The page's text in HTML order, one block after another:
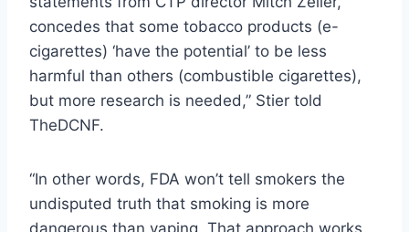
concedes that some tobacco products (e-
cigarettes) ‘have the potential’ to be less
harmful than others (combustible cigarettes),
but more research is needed,” Stier told
TheDCNF.
“In other words, FDA won’t tell smokers the
undisputed truth that smoking is more
dangerous than vaping. That approach works